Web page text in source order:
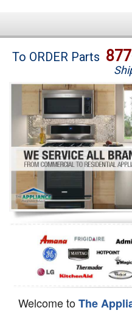
Brands
Washer Repair
Dryer Repair
Refrigerator Repair
Oven Repair
Dishwasher Repair
To ORDER Parts
Welcome toThe